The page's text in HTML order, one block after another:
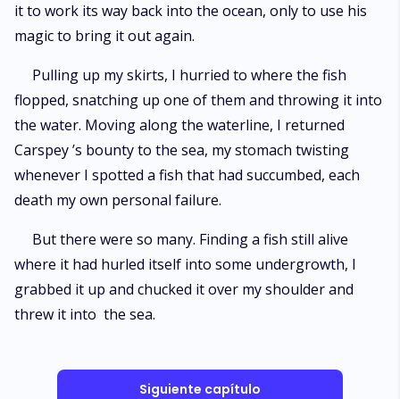
it to work its way back into the ocean, only to use his
magic to bring it out again.
Pulling up my skirts, I hurried to where the fish
flopped, snatching up one of them and throwing it into
the water. Moving along the waterline, I returned
Carspey ’s bounty to the sea, my stomach twisting
whenever I spotted a fish that had succumbed, each
death my own personal failure.
But there were so many. Finding a fish still alive
where it had hurled itself into some undergrowth, I
grabbed it up and chucked it over my shoulder and
threw it into the sea.
Siguiente capítulo